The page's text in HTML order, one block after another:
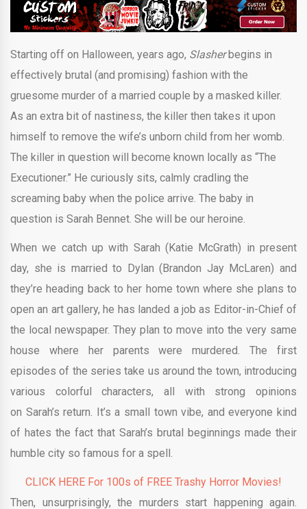
Starting off on Halloween, years ago, Slasherbegins in
effectively brutal (and promising) fashion with the
gruesome murder of a married couple by a masked killer.
As an extra bit of nastiness, the killer then takes it upon
himself to remove the wife’s unborn child from her womb.
The killer in question will become known locally as “The
Executioner.” He curiously sits, calmly cradling the
screaming baby when the police arrive. The baby in
question is Sarah Bennet. She will be our heroine.
When we catch up with Sarah (Katie McGrath) in present
day, she is married to Dylan (Brandon Jay McLaren) and
they’re heading back to her home town where she plans to
open an art gallery, he has landed a job as Editor-in-Chief of
the local newspaper. They plan to move into the very same
house where her parents were murdered. The first
episodes of the series take us around the town, introducing
various colorful characters, all with strong opinions
on Sarah’s return. It’s a small town vibe, and everyone kind
of hates the fact that Sarah’s brutal beginnings made their
humble city so famous for a spell.
CLICK HERE For 100s of FREE Trashy Horror Movies!
Then, unsurprisingly, the murders start happening again.